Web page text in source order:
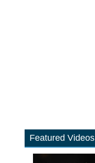
Featured Videos